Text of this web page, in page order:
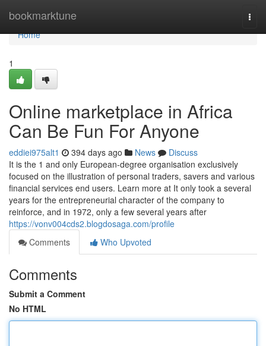
bookmarktune
Home
Home
1
Online marketplace in Africa
Can Be Fun For Anyone
eddiei975alt1 394 days ago News
Discuss
It is the 1 and only European-degree organisation exclusively
focused on the illustration of personal traders, savers and various
financial services end users. Learn more at It only took a several
years for the entrepreneurial character of the company to
reinforce, and in 1972, only a few several years after
https://vonv004cds2.blogdosaga.com/profile
Comments
Who Upvoted
Comments
Submit a Comment
No HTML